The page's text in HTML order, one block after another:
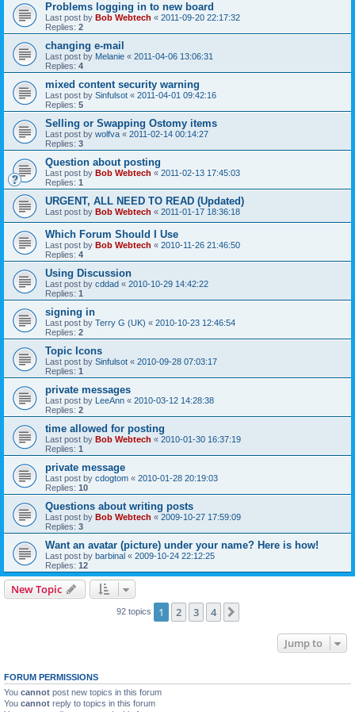
Problems logging in to new board
Last post by Bob Webtech « 2011-09-20 22:17:32
Replies: 2
changing e-mail
Last post by Melanie « 2011-04-06 13:06:31
Replies: 4
mixed content security warning
Last post by Sinfulsot « 2011-04-01 09:42:16
Replies: 5
Selling or Swapping Ostomy items
Last post by wolfva « 2011-02-14 00:14:27
Replies: 3
Question about posting
Last post by Bob Webtech « 2011-02-13 17:45:03
Replies: 1
URGENT, ALL NEED TO READ (Updated)
Last post by Bob Webtech « 2011-01-17 18:36:18
Which Forum Should I Use
Last post by Bob Webtech « 2010-11-26 21:46:50
Replies: 4
Using Discussion
Last post by cddad « 2010-10-29 14:42:22
Replies: 1
signing in
Last post by Terry G (UK) « 2010-10-23 12:46:54
Replies: 2
Topic Icons
Last post by Sinfulsot « 2010-09-28 07:03:17
Replies: 1
private messages
Last post by LeeAnn « 2010-03-12 14:28:38
Replies: 2
time allowed for posting
Last post by Bob Webtech « 2010-01-30 16:37:19
Replies: 1
private message
Last post by cdogtom « 2010-01-28 20:19:03
Replies: 10
Questions about writing posts
Last post by Bob Webtech « 2009-10-27 17:59:09
Replies: 3
Want an avatar (picture) under your name? Here is how!
Last post by barbinal « 2009-10-24 22:12:25
Replies: 12
New Topic
92 topics 1 2 3 4
Jump to
FORUM PERMISSIONS
You cannot post new topics in this forum
You cannot reply to topics in this forum